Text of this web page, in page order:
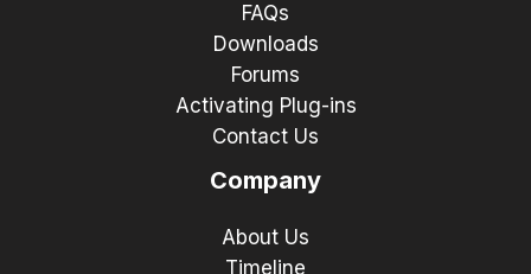
FAQs
Downloads
Forums
Activating Plug-ins
Contact Us
Company
About Us
Timeline